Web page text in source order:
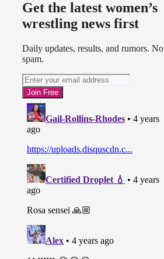
Get the latest women’s
wrestling news first
Daily updates, results, and rumors. No
spam.